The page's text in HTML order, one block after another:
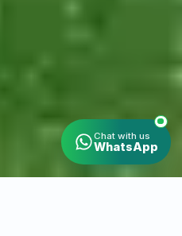
Chat with us
WhatsApp